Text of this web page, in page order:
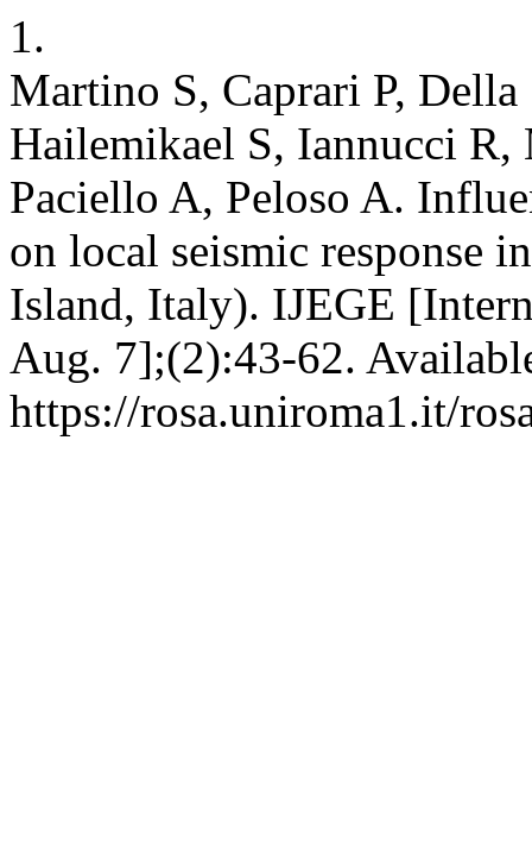
1.
Martino S, Caprari P,
Hailemikael S, Iannucci
Paciello A, Peloso A.
on local seismic response
Island, Italy). IJEGE
Aug. 7];(2):43-62.
https://rosa.uniroma1.it/